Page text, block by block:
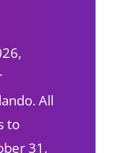
All
to
31,